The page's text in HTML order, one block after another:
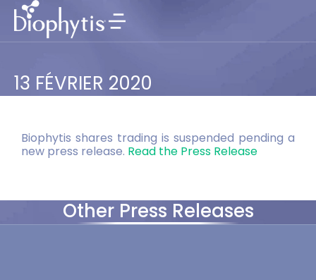
13 FÉVRIER 2020
Biophytis shares trading is suspended pending a
new press release. Read the Press Release
Other Press Releases